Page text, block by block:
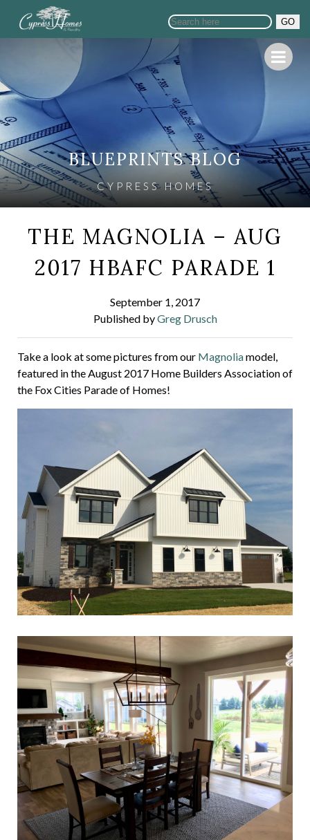
GO
BLUEPRINTS BLOG
CYPRESS HOMES
THE MAGNOLIA – AUG
2017 HBAFC PARADE 1
September 1, 2017
Published byGreg Drusch
Take a look at some pictures from our Magnoliamodel,
featured in the August 2017 Home Builders Association of
the Fox Cities Parade of Homes!